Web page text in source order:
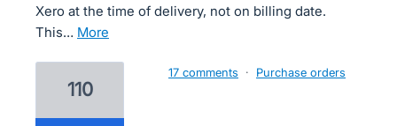
Xero at the time of delivery, not on billing date.
This…
more
110
17 comments · Purchase orders